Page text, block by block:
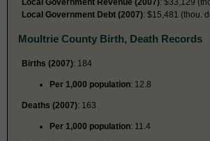
Local Government Debt (2007): $15,481 (thou.
Moultrie County Birth, Death Records
Births (2007): 184
Per 1,000 population: 12.8
Deaths (2007): 163
Per 1,000 population: 11.4